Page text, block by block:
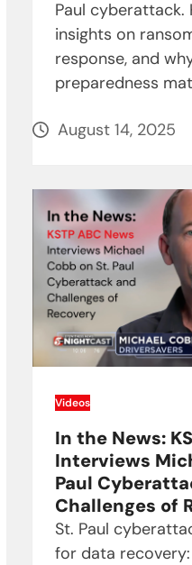
Paul cyberattack.
insights on
response, and
preparedness
August 14, 2025
Videos
In the News:
Interviews
Paul
Challenges of
St. Paul
for data recovery: